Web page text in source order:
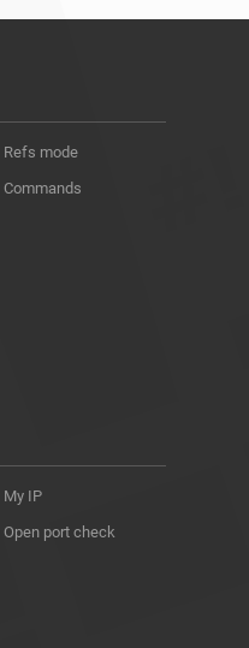
Refs mode
Commands
My IP
Open port check